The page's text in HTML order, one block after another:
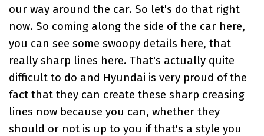
our way around the car. So let's do that right
now. So coming along the side of the car here,
you can see some swoopy details here, that
really sharp lines here. That's actually quite
difficult to do and Hyundai is very proud of the
fact that they can create these sharp creasing
lines now because you can, whether they
should or not is up to you if that's a style you